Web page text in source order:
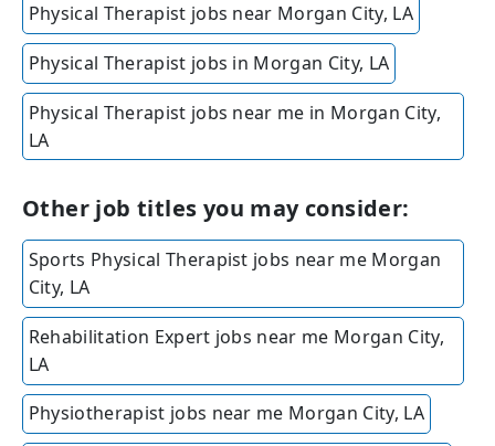
Physical Therapist jobs near Morgan City, LA
Physical Therapist jobs in Morgan City, LA
Physical Therapist jobs near me in Morgan City,
LA
Other job titles you may consider:
Sports Physical Therapist jobs near me Morgan
City, LA
Rehabilitation Expert jobs near me Morgan City,
LA
Physiotherapist jobs near me Morgan City, LA